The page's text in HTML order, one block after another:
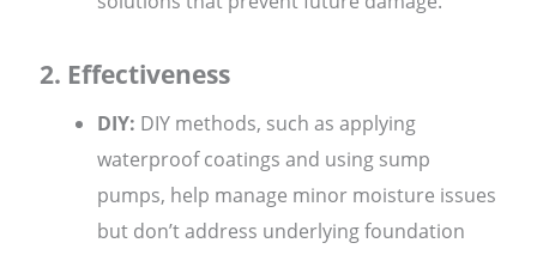
2. Effectiveness
DIY: DIY methods, such as applying
waterproof coatings and using sump
pumps, help manage minor moisture issues
but don’t address underlying foundation